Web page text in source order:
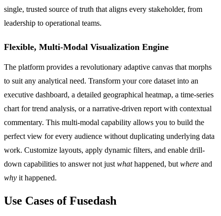
single, trusted source of truth that aligns every stakeholder, from
leadership to operational teams.
Flexible, Multi-Modal Visualization Engine
The platform provides a revolutionary adaptive canvas that morphs
to suit any analytical need. Transform your core dataset into an
executive dashboard, a detailed geographical heatmap, a time-series
chart for trend analysis, or a narrative-driven report with contextual
commentary. This multi-modal capability allows you to build the
perfect view for every audience without duplicating underlying data
work. Customize layouts, apply dynamic filters, and enable drill-
down capabilities to answer not just whathappened, but where and
why it happened.
Use Cases of Fusedash